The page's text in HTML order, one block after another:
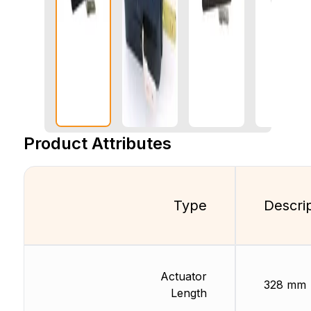
Product Attributes
Type
Actuator
Length
328 mm